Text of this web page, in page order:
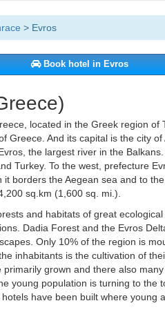
> Evros
Book hotel in Evros
located in the Greek region
Greece. And its capital is the city
the largest river in the
Turkey. To the west, prefecture
borders the Aegean sea and to
sq.km (1,600 sq. mi.).
and habitats of great
Dadia Forest and the Evros
Only 10% of the region is
inhabitants is the cultivation of
grown and there also
young population is turning to the
have been built where young